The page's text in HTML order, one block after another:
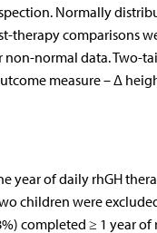
Normally
therapy comparisons
normal data. Two-
measure – Δ
year of daily rhGH
children were
completed ≥ 1 year of